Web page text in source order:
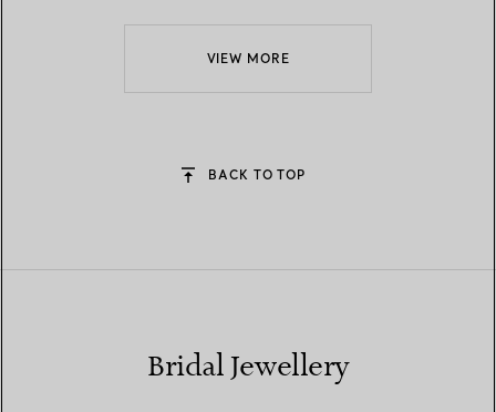
VIEW MORE
BACK TO TOP
Bridal Jewellery